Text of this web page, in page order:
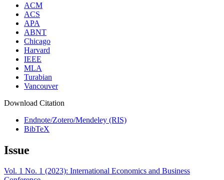
ACM
ACS
APA
ABNT
Chicago
Harvard
IEEE
MLA
Turabian
Vancouver
Download Citation
Endnote/Zotero/Mendeley (RIS)
BibTeX
Issue
Vol. 1 No. 1 (2023): International Economics and Business